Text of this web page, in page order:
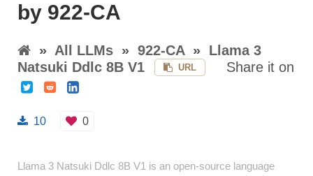
by 922-CA
» All LLMs » 922-CA» Llama 3
Natsuki Ddlc 8B V1
URL Share it on
10 0
Llama 3 Natsuki Ddlc 8B V1 is an open-source language